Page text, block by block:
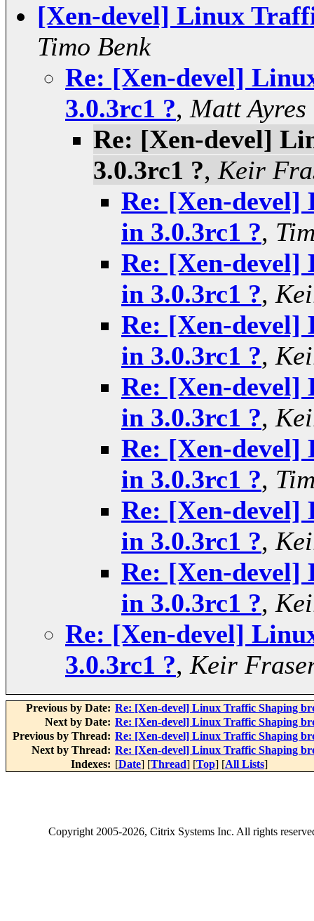
[Xen-devel] Linux
Timo Benk
Re: [Xen-devel]
3.0.3rc1 ?, Matt Ayres
Re: [Xen-devel]
3.0.3rc1 ?, Keir
Re: [Xen-devel]
in 3.0.3rc1 ?,
Re: [Xen-devel]
in 3.0.3rc1 ?,
Re: [Xen-devel]
in 3.0.3rc1 ?,
Re: [Xen-devel]
in 3.0.3rc1 ?,
Re: [Xen-devel]
in 3.0.3rc1 ?,
Re: [Xen-devel]
in 3.0.3rc1 ?,
Re: [Xen-devel]
in 3.0.3rc1 ?,
Re: [Xen-devel]
3.0.3rc1 ?, Keir
Previous by Date: Re: [Xen-devel] Linux Traffic Shaping
Next by Date: Re: [Xen-devel] Linux Traffic Shaping
Previous by Thread: Re: [Xen-devel] Linux Traffic Shaping
Next by Thread: Re: [Xen-devel] Linux Traffic Shaping
Indexes: [Date] [Thread] [Top] [All Lists]
Copyright2005-2026, Citrix Systems Inc. All rights